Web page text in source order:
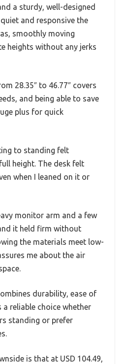
a sturdy, well-designed
and responsive the
smoothly moving
heights without any jerks
28.35″ to 46.77″ covers
and being able to save
plus for quick
to standing felt
height. The desk felt
when I leaned on it or
monitor arm and a few
it held firm without
the materials meet low-
me about the air
durability, ease of
a reliable choice whether
standing or prefer
is that at USD 104.49,